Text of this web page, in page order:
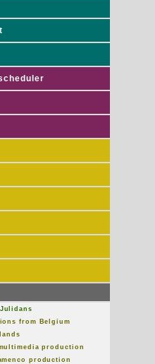
Julidans
from Belgium
production
production